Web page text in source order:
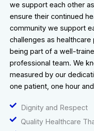
we support each other
ensure their continued
community we support
challenges as
being part of a well-
professional team. We
measured by our
one patient, one hour
Dignity and Respect
Quality Healthcare